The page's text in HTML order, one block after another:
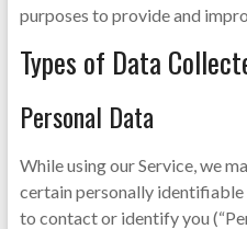
purposes to provide and
Types of Data
Personal Data
While using our Service, we
certain personally
to contact or identify you